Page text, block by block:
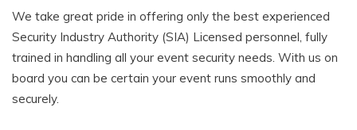
We take great pride in offering only the best experienced
Security Industry Authority (SIA) Licensed personnel, fully
trained in handling all your event security needs. With us on
board you can be certain your event runs smoothly and
securely.